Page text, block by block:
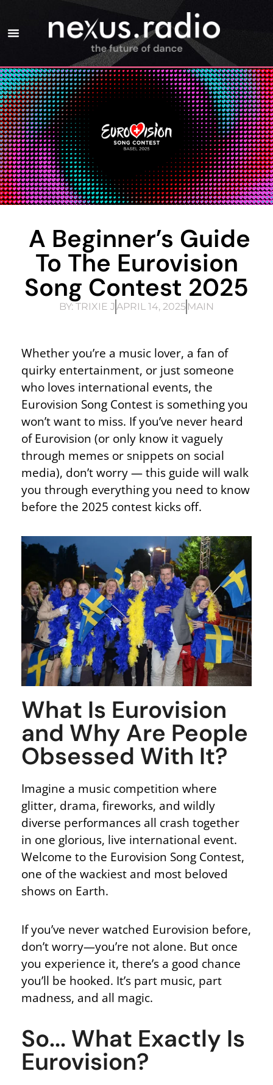
A Beginner’s Guide
To The Eurovision
Song Contest 2025
BY: TRIXIE J APRIL 14, 2025 MAIN
Whether you’re a music lover, a fan of
quirky entertainment, or just someone
who loves international events, the
Eurovision Song Contest is something you
won’t want to miss. If you’ve never heard
of Eurovision (or only know it vaguely
through memes or snippets on social
media), don’t worry — this guide will walk
you through everything you need to know
before the 2025 contest kicks off.
What Is Eurovision
and Why Are People
Obsessed With It?
Imagine a music competition where
glitter, drama, fireworks, and wildly
diverse performances all crash together
in one glorious, live international event.
Welcome to the Eurovision Song Contest,
one of the wackiest and most beloved
shows on Earth.
If you’ve never watched Eurovision before,
don’t worry—you’re not alone. But once
you experience it, there’s a good chance
you’ll be hooked. It’s part music, part
madness, and all magic.
So... What Exactly Is
Eurovision?